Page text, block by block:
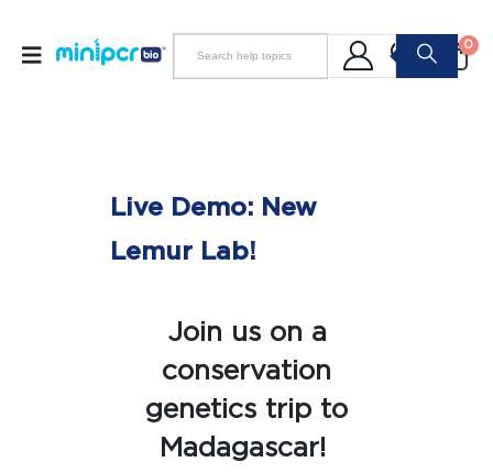
0
Live Demo: New
Lemur Lab!
Join us on a
conservation
genetics trip to
Madagascar!